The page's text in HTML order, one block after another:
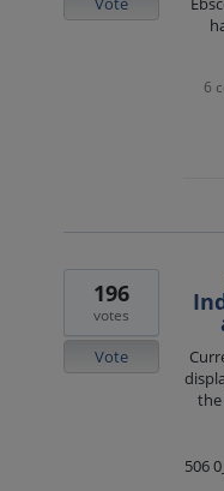
6
the
506
196
votes
Vote